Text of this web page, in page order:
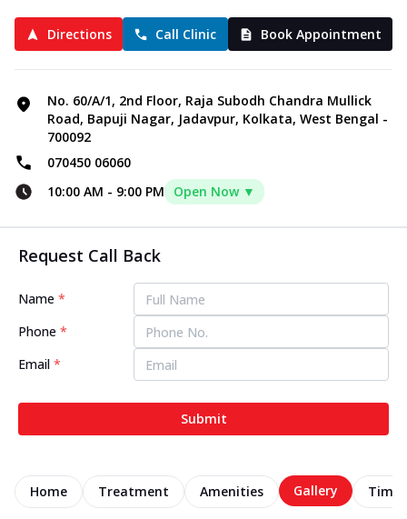
Directions Call Clinic Book Appointment
No. 60/A/1, 2nd Floor, Raja Subodh Chandra Mullick
Road, Bapuji Nagar, Jadavpur, Kolkata, West Bengal -
700092
070450 06060
10:00 AM - 9:00 PM Open Now ▼
Request Call Back
Name *
Phone *
Email *
Submit
Home Treatment Amenities Gallery